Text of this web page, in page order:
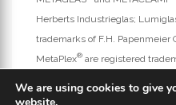
Herberts Industrieglas;
trademarks of F.H. Papenmeier
MetaPlex® are registered
We are using cookies to give